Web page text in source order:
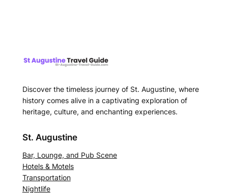
Discover the timeless journey of St. Augustine, where
history comes alive in a captivating exploration of
heritage, culture, and enchanting experiences.
St. Augustine
Bar, Lounge, and Pub Scene
Hotels & Motels
Transportation
Nightlife